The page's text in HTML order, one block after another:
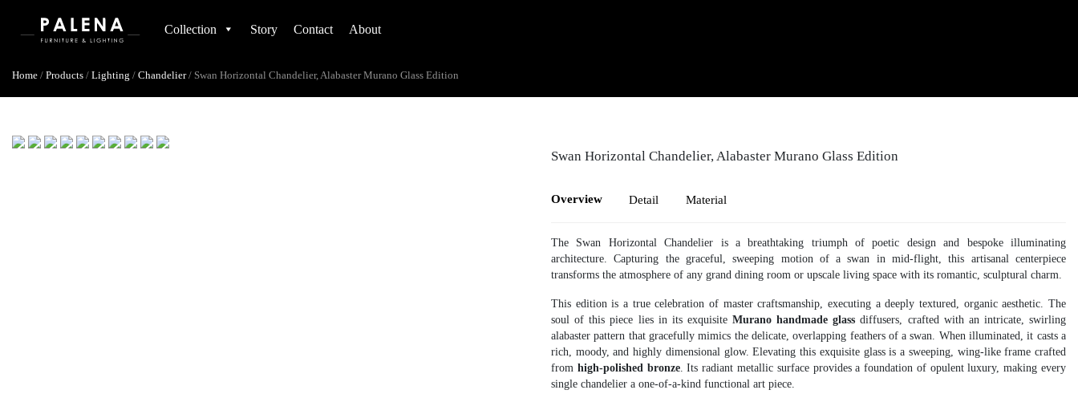
Collection Story Contact About
Home / Products / Lighting / Chandelier/ Swan Horizontal Chandelier, Alabaster Murano Glass Edition
Swan Horizontal Chandelier, Alabaster Murano Glass Edition
Overview Detail Material
The Swan Horizontal Chandelier is a breathtaking triumph of poetic design and bespoke illuminating
architecture. Capturing the graceful, sweeping motion of a swan in mid-flight, this artisanal centerpiece
transforms the atmosphere of any grand dining room or upscale living space with its romantic, sculptural charm.
This edition is a true celebration of master craftsmanship, executing a deeply textured, organic aesthetic. The
soul of this piece lies in its exquisite Murano handmade glass diffusers, crafted with an intricate, swirling
alabaster pattern that gracefully mimics the delicate, overlapping feathers of a swan. When illuminated, it casts a
rich, moody, and highly dimensional glow. Elevating this exquisite glass is a sweeping, wing-like frame crafted
from high-polished bronze. Its radiant metallic surface provides a foundation of opulent luxury, making every
single chandelier a one-of-a-kind functional art piece.